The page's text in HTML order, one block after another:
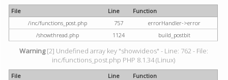
File Line
Function
/inc/functions_post.php
757
errorHandler->error
/showthread.php
1124 build_postbit
Warning[2] Undefined array key "showvideos" - Line: 762 - File:
inc/functions_post.php PHP 8.1.34 (Linux)
File Line
Function